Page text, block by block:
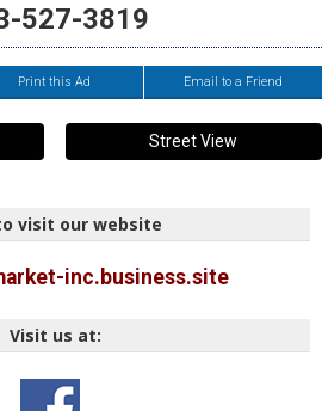
527-3819
Print this Ad Email to a Friend
Street View
visit our website
inc.business.site
Visit us at: